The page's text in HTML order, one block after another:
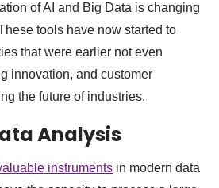
of AI and Big Data is changing
tools have now started to
that were earlier not even
innovation, and customer
the future of industries.
Analysis
instruments in modern data